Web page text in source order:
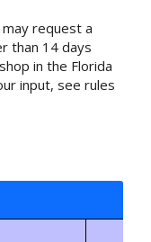
request a
than 14 days
in the Florida
input, see rules